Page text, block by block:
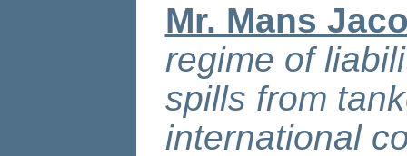
Mr. Mans
regime of
spills from
international